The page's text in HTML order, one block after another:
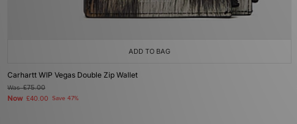
ADD TO BAG
Carhartt WIP Vegas Double Zip Wallet
Was£75.00
Now £40.00 Save 47%